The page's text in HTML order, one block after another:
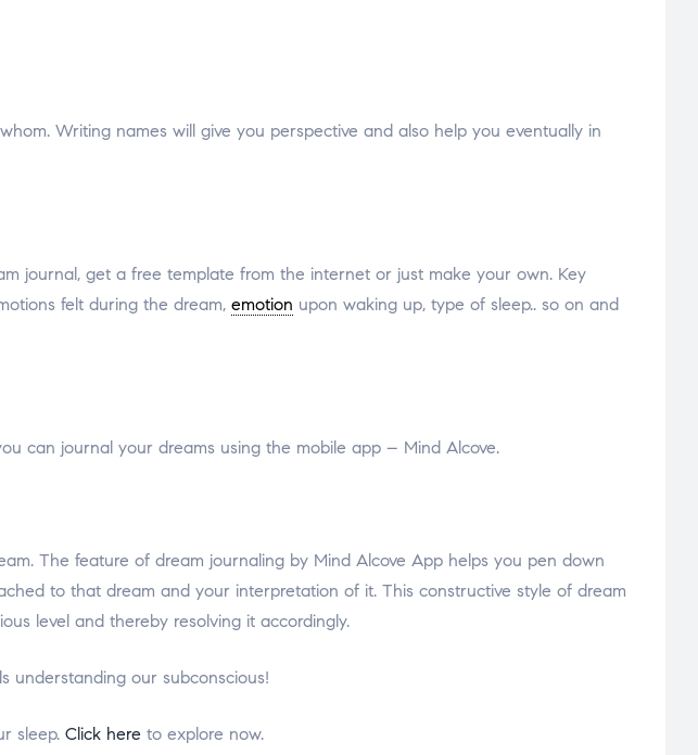
Writing names will give you perspective and also help you eventually in
journal, get a free template from the internet or just make your own. Key
felt during the dream, emotion upon waking up, type of sleep.. so on and
can journal your dreams using the mobile app – Mind Alcove.
The feature of dream journaling by Mind Alcove App helps you pen down
to that dream and your interpretation of it. This constructive style of dream
level and thereby resolving it accordingly.
understanding our subconscious!
sleep. Click here to explore now.